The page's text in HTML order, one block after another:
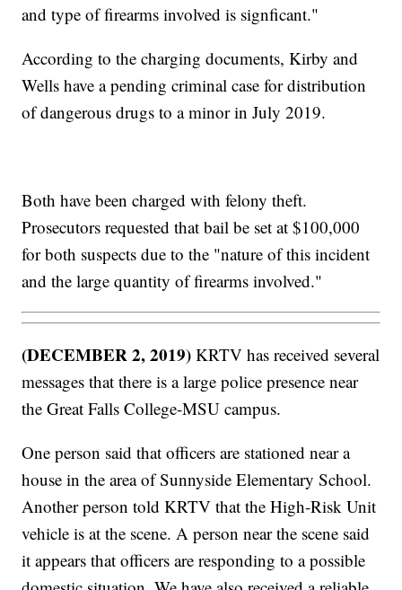
and type of firearms involved is signficant."
According to the charging documents, Kirby and
Wells have a pending criminal case for distribution
of dangerous drugs to a minor in July 2019.
Both have been charged with felony theft.
Prosecutors requested that bail be set at $100,000
for both suspects due to the "nature of this incident
and the large quantity of firearms involved."
(DECEMBER 2, 2019) KRTV has received several
messages that there is a large police presence near
the Great Falls College-MSU campus.
One person said that officers are stationed near a
house in the area of Sunnyside Elementary School.
Another person told KRTV that the High-Risk Unit
vehicle is at the scene. A person near the scene said
it appears that officers are responding to a possible